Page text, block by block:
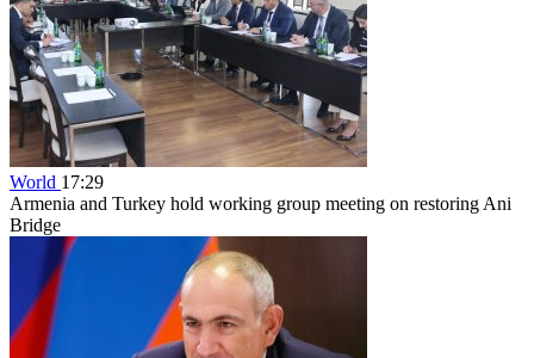
World 17:29
Armenia and Turkey hold working group meeting on restoring Ani
Bridge